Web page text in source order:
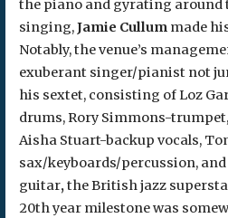
the piano and gyrating around
singing,Jamie Cullum made
Notably, the venue’s
exuberant singer/pianist not
his sextet, consisting of Loz
drums, Rory Simmons-
Aisha Stuart-backup vocals,
sax/keyboards/percussion,
guitar,the British jazz
20th year milestone was